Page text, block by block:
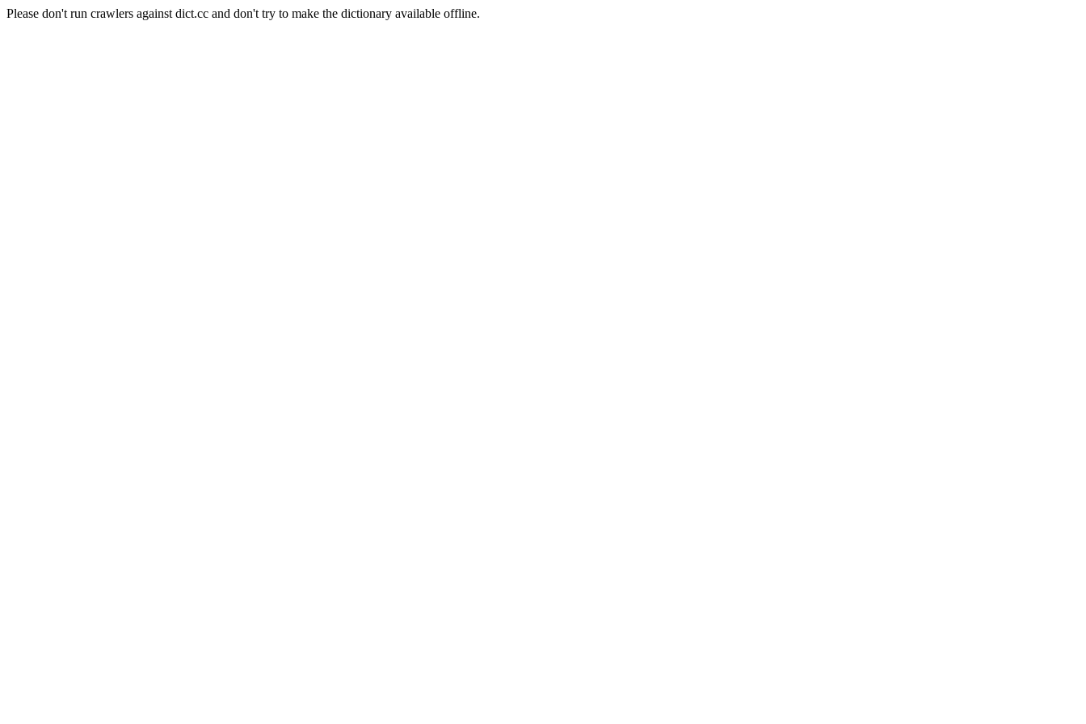
Please don't run crawlers against dict.cc and don't try to make the dictionary available offline.